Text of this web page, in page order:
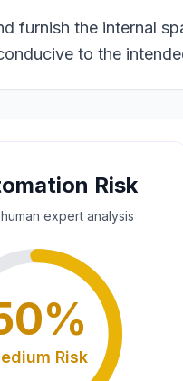
furnish the internal
to the
Risk
human expert analysis
%
Risk